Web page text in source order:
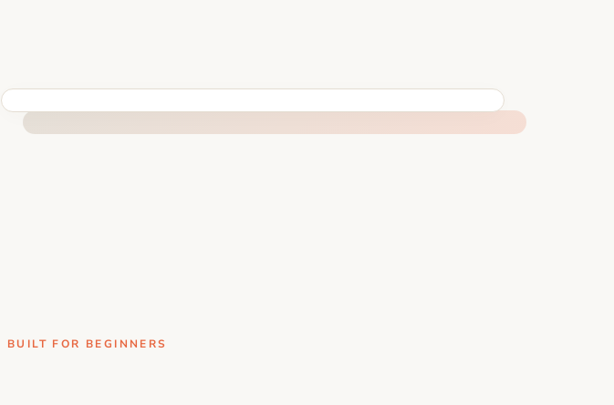
FOR BEGINNERS